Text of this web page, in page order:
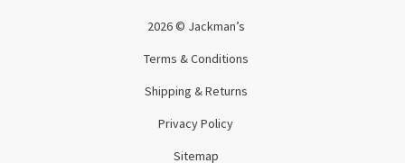
2026 © Jackman’s
Terms & Conditions
Shipping & Returns
Privacy Policy
Sitemap